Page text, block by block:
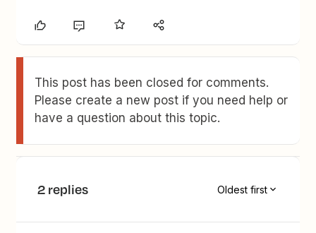
This post has been closed for comments.
Please create a new post if you need help or
have a question about this topic.
2 replies Oldest first